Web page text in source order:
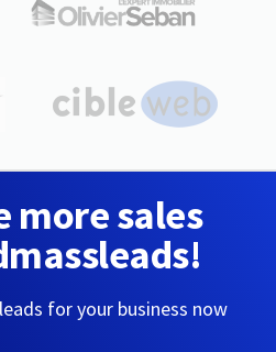
more sales
for your business now